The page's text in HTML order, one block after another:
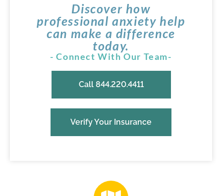
Discover how
professional anxiety help
can make a difference
today.
- Connect With Our Team-
Call 844.220.4411
Verify Your Insurance